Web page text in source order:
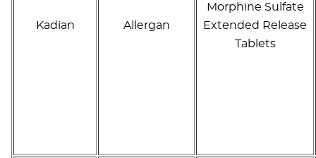
Kadian Allergan
Morphine Sulfate
Extended Release
Tablets